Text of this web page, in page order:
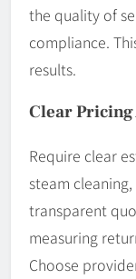
the quality of
compliance.
results.
Clear Pricing
Require clear
steam
transparent
measuring
Choose